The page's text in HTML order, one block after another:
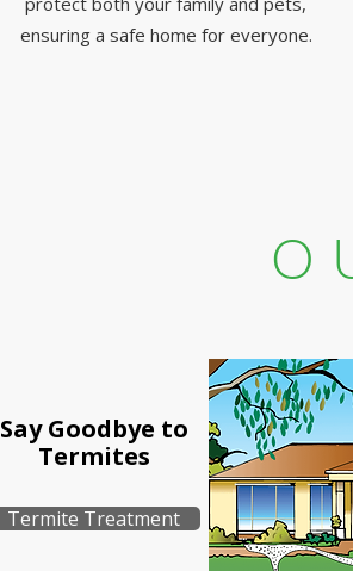
ensuring a safe home for everyone.
Say Goodbye to
Termites
Termite Treatment